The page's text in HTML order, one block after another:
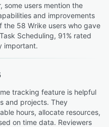
some users mention the
and improvements
the 58 Wrike users who gave
Scheduling, 91% rated
important.
tracking feature is helpful
and projects. They
hours, allocate resources,
on time data. Reviewers